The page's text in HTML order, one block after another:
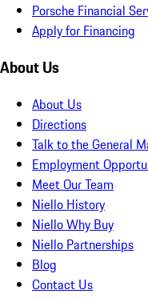
Porsche Financial
Apply for Financing
About Us
About Us
Directions
Talk to the General
Employment
Meet Our Team
Niello History
Niello Why Buy
Niello Partnerships
Blog
Contact Us